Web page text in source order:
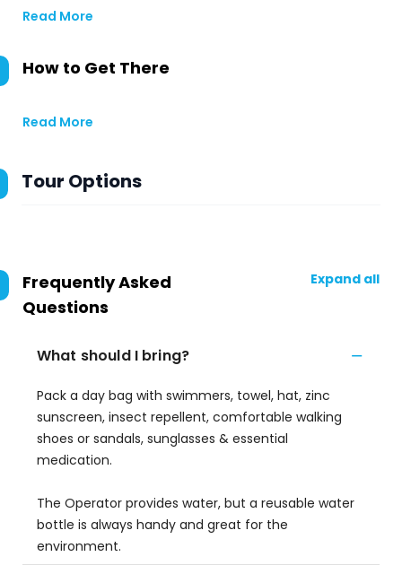
Read More
How to Get There
Read More
Tour Options
Frequently Asked
Questions
Expand all
What should I bring?
Pack a day bag with swimmers, towel, hat, zinc
sunscreen, insect repellent, comfortable walking
shoes or sandals, sunglasses & essential
medication.
The Operator provides water, but a reusable water
bottle is always handy and great for the
environment.